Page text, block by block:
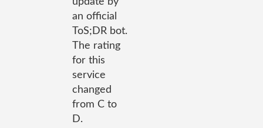
an official
ToS;DR bot.
The rating
for this
service
changed
from C to
D.